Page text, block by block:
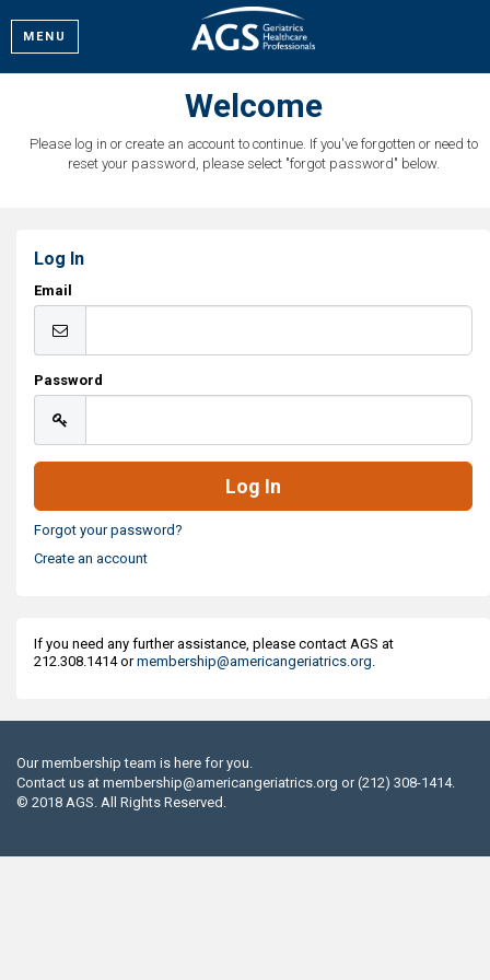
MENU
Welcome
Please log in or create an account to continue. If you've forgotten or need to
reset your password, please select "forgot password" below.
Log In
Email
Password
Forgot your password?
Create an account
If you need any further assistance, please contact AGS at
212.308.1414 ormembership@americangeriatrics.org.
Our membership team is here for you.
Contact us at membership@americangeriatrics.org or (212) 308-1414.
© 2018 AGS. All Rights Reserved.